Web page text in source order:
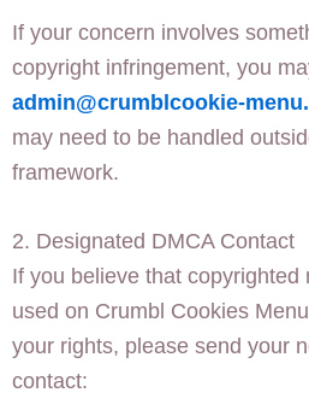
If your concern involves
copyright infringement, you
admin@crumblcookie-
may need to be handled
framework.
2. Designated DMCA Contact
If you believe that copyrighted
used on Crumbl Cookies
your rights, please send your
contact: